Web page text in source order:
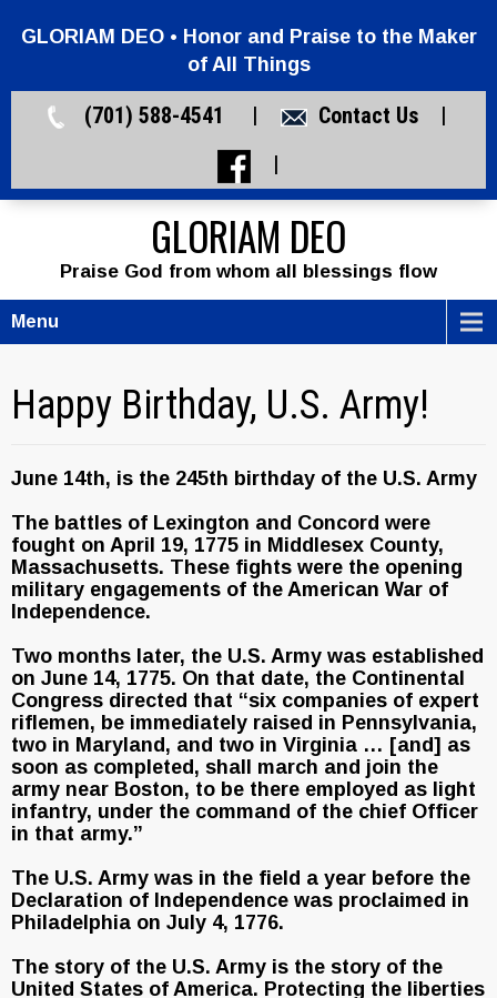
GLORIAM DEO • Honor and Praise to the Maker
of All Things
(701) 588-4541 | Contact Us|
|
GLORIAM DEO
Praise God from whom all blessings flow
Menu
Happy Birthday, U.S. Army!
June 14th, is the 245th birthday of the U.S. Army
The battles of Lexington and Concord were
fought on April 19, 1775 in Middlesex County,
Massachusetts. These fights were the opening
military engagements of the American War of
Independence.
Two months later, the U.S. Army was established
on June 14, 1775. On that date, the Continental
Congress directed that “six companies of expert
riflemen, be immediately raised in Pennsylvania,
two in Maryland, and two in Virginia … [and] as
soon as completed, shall march and join the
army near Boston, to be there employed as light
infantry, under the command of the chief Officer
in that army.”
The U.S. Army was in the field a year before the
Declaration of Independence was proclaimed in
Philadelphia on July 4, 1776.
The story of the U.S. Army is the story of the
United States of America. Protecting the liberties